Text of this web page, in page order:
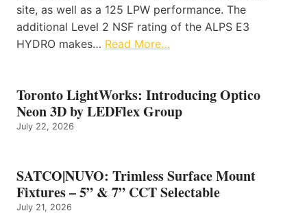
site, as well as a 125 LPW performance. The
additional Level 2 NSF rating of the ALPS E3
HYDRO makes… Read More…
Toronto LightWorks: Introducing Optico
Neon 3D by LEDFlex Group
July 22, 2026
SATCO|NUVO: Trimless Surface Mount
Fixtures – 5” & 7” CCT Selectable
July 21, 2026